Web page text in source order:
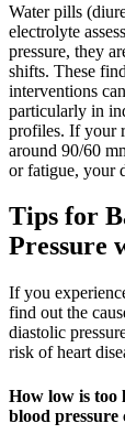
Water pills
electrolyte
pressure, they
shifts. These
interventions
particularly in
profiles. If your
around 90/60
or fatigue, your
Tips for
Pressure
If you
find out the
diastolic
risk of heart
How low is too
blood pressure